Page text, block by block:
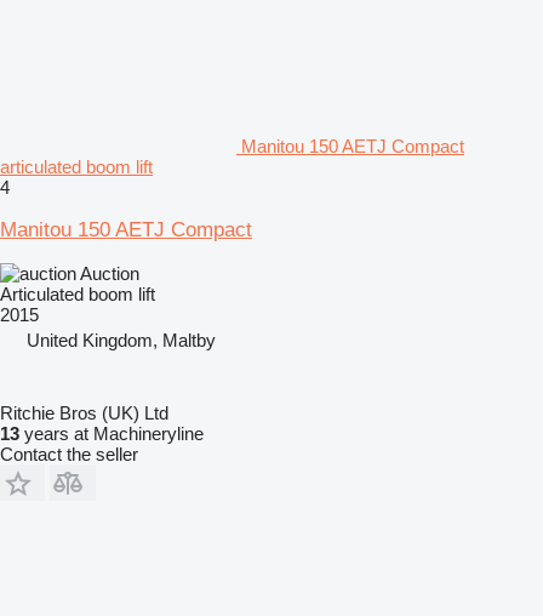
Manitou 150 AETJ Compact
articulated boom lift
4
Manitou 150 AETJ Compact
Auction
Articulated boom lift
2015
United Kingdom, Maltby
Ritchie Bros (UK) Ltd
13 years at Machineryline
Contact the seller